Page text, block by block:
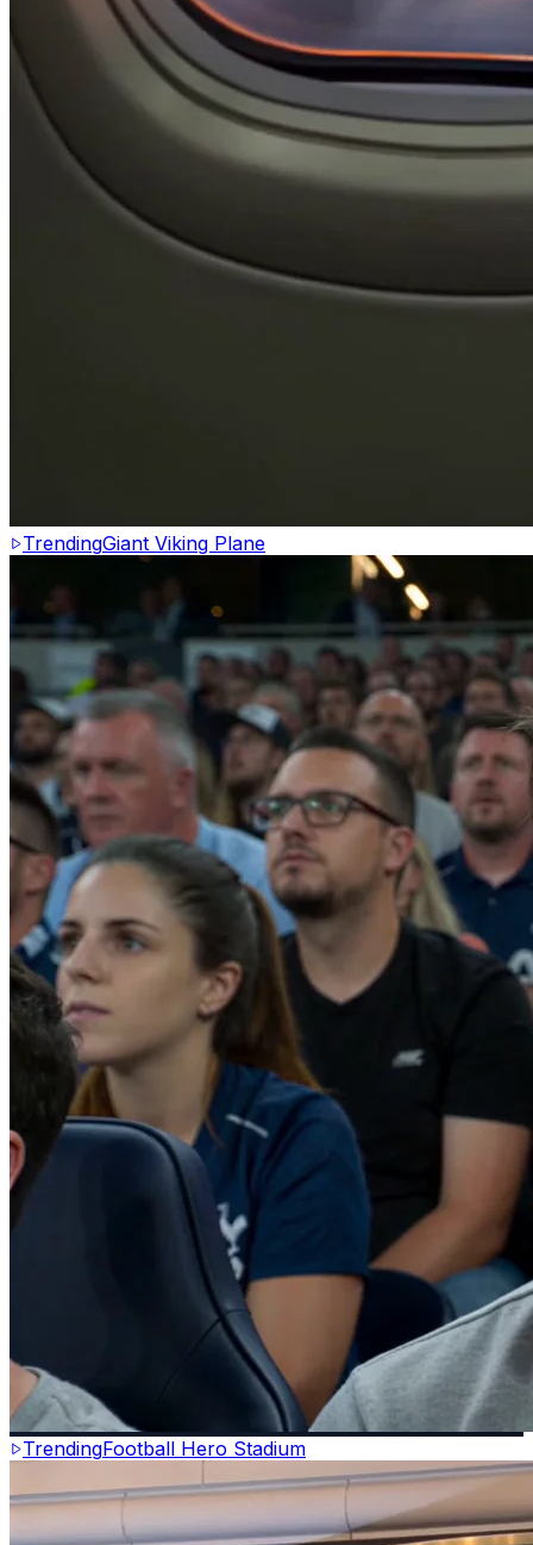
TrendingGiant Viking Plane
TrendingFootball Hero Stadium